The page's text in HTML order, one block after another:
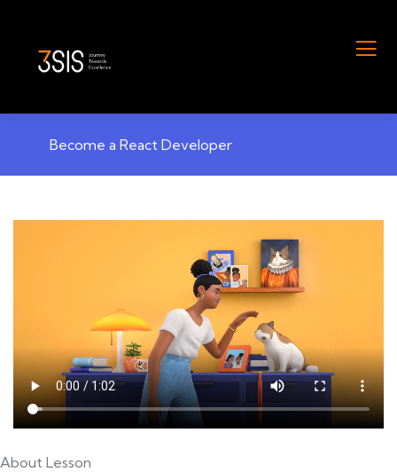
Become a React Developer
About Lesson